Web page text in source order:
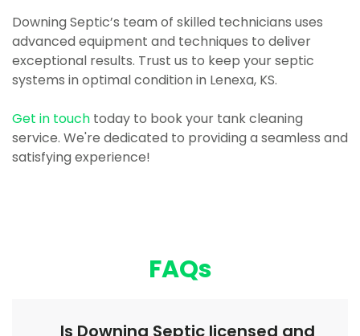
Downing Septic’s team of skilled technicians uses
advanced equipment and techniques to deliver
exceptional results. Trust us to keep your septic
systems in optimal condition in Lenexa, KS.
Get in touch today to book your tank cleaning
service. We're dedicated to providing a seamless and
satisfying experience!
FAQs
Is Downing Septic licensed and